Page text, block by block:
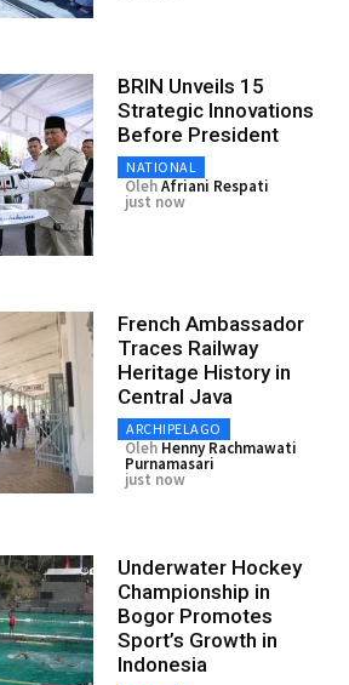
BRIN Unveils 15
Strategic Innovations
Before President
NATIONAL
OlehAfriani Respati
just now
French Ambassador
Traces Railway
Heritage History in
Central Java
ARCHIPELAGO
Oleh Henny Rachmawati
Purnamasari
just now
Underwater Hockey
Championship in
Bogor Promotes
Sport’s Growth in
Indonesia